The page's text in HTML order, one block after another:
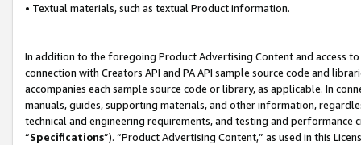
• Textual materials, such as textual Product information.
In addition to the foregoing Product Advertising Content and access
connection with Creators API and PA API sample source code and
accompanies each sample source code or library, as applicable. In
manuals, guides, supporting materials, and other information,
technical and engineering requirements, and testing and
“Specifications”). “Product Advertising Content,” as used in this